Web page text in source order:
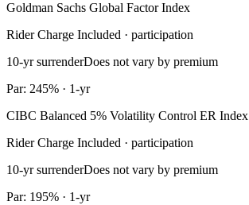
Goldman Sachs Global Factor Index
Rider Charge Included · participation
10-yr surrenderDoes not vary by premium
Par: 245% · 1-yr
CIBC Balanced 5% Volatility Control ER Index
Rider Charge Included · participation
10-yr surrenderDoes not vary by premium
Par: 195% · 1-yr